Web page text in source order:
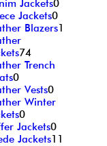
Jackets0
Jackets0
Blazers1
74
Trench
0
Vests0
Winter
0
Jackets0
Jackets11